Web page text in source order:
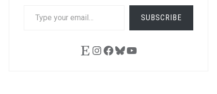
YOUR
SUBSCRIBE
EtsyInstagram
Facebook
Bluesky
YouTube